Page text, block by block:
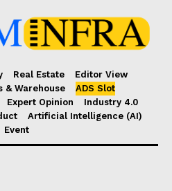
Real Estate
Editor View
& Warehouse
ADS Slot
Expert Opinion
Industry 4.0
Artificial Intelligence (AI)
Event